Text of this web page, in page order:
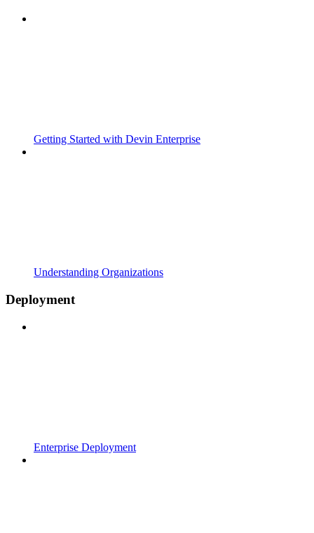
Getting Started with Devin Enterprise
Understanding Organizations
Deployment
Enterprise Deployment